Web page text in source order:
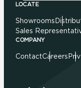
LOCATE
Showrooms
Sales
COMPANY
ContactCareers